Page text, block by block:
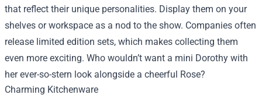
that reflect their unique personalities. Display them on your
shelves or workspace as a nod to the show. Companies often
release limited edition sets, which makes collecting them
even more exciting. Who wouldn’t want a mini Dorothy with
her ever-so-stern look alongside a cheerful Rose?
Charming Kitchenware